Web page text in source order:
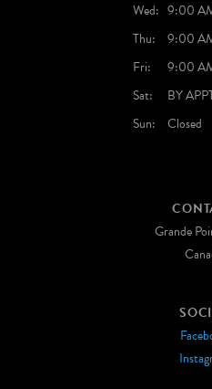
Wed: 9:00
Thu:
9:00
Fri:
9:00
Sat:
BY
Sun:
Closed
Grande